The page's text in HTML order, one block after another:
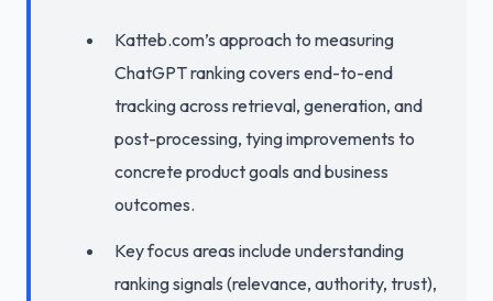
Katteb.com’s approach to measuring
ChatGPT ranking covers end-to-end
tracking across retrieval, generation, and
post-processing, tying improvements to
concrete product goals and business
outcomes.
Key focus areas include understanding
ranking signals (relevance, authority, trust),